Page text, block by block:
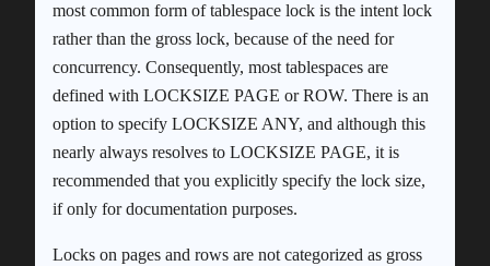
most common form of tablespace lock is the intent lock
rather than the gross lock, because of the need for
concurrency. Consequently, most tablespaces are
defined with LOCKSIZE PAGE or ROW. There is an
option to specify LOCKSIZE ANY, and although this
nearly always resolves to LOCKSIZE PAGE, it is
recommended that you explicitly specify the lock size,
if only for documentation purposes.
Locks on pages and rows are not categorized as gross